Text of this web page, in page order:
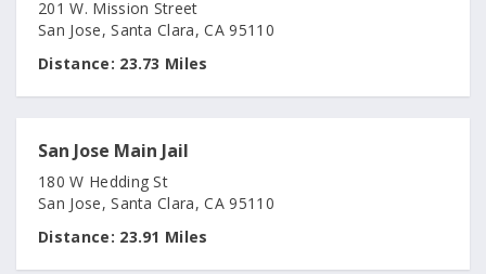
201 W. Mission Street
San Jose, Santa Clara, CA 95110
Distance: 23.73 Miles
San Jose Main Jail
180 W Hedding St
San Jose, Santa Clara, CA 95110
Distance: 23.91 Miles